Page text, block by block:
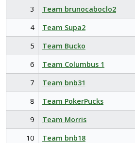
3
Team brunocaboclo2
4
Team Supa2
5
Team Bucko
6
Team Columbus 1
7
Team bnb31
8
Team PokerPucks
9
Team Morris
10
Team bnb18